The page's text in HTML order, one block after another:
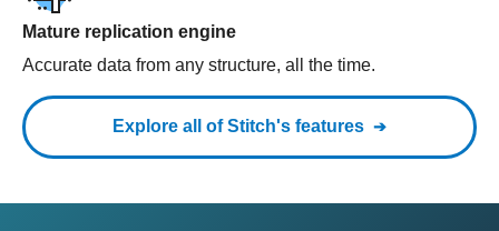
Mature replication engine
Accurate data from any structure, all the time.
Explore all of Stitch's features